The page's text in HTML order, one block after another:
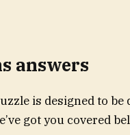
answers
is designed to
got you covered